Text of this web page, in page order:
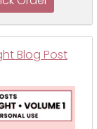
Blog Post